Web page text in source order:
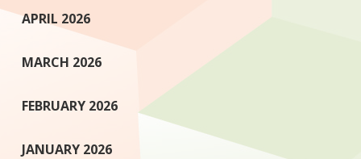
APRIL 2026
MARCH 2026
FEBRUARY 2026
JANUARY 2026